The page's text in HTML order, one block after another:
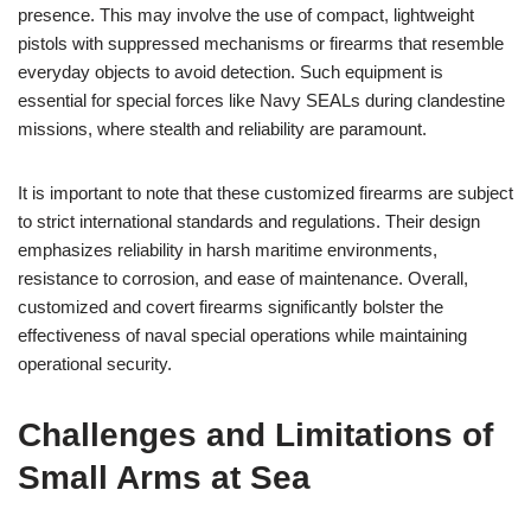
presence. This may involve the use of compact, lightweight
pistols with suppressed mechanisms or firearms that resemble
everyday objects to avoid detection. Such equipment is
essential for special forces like Navy SEALs during clandestine
missions, where stealth and reliability are paramount.
It is important to note that these customized firearms are subject
to strict international standards and regulations. Their design
emphasizes reliability in harsh maritime environments,
resistance to corrosion, and ease of maintenance. Overall,
customized and covert firearms significantly bolster the
effectiveness of naval special operations while maintaining
operational security.
Challenges and Limitations of
Small Arms at Sea